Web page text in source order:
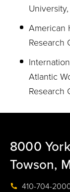
American
Research
Atlantic
Research
8000
Towson,
410-704-